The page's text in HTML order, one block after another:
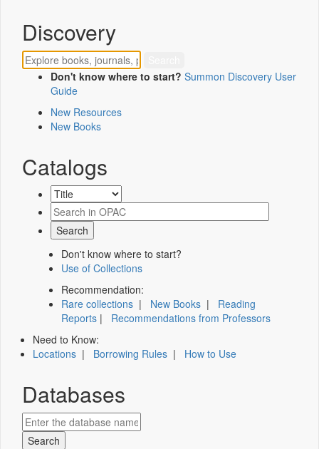
Discovery
Don't know where to start? Summon Discovery User
Guide
New Resources
New Books
Catalogs
Don't know where to start?
Use of Collections
Recommendation:
Rare collections | New Books | Reading
Reports | Recommendations from Professors
Need to Know:
Locations | Borrowing Rules | How to Use
Databases